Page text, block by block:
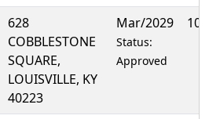
628
COBBLESTONE
SQUARE,
LOUISVILLE, KY
40223
Mar/2029
Status:
Approved